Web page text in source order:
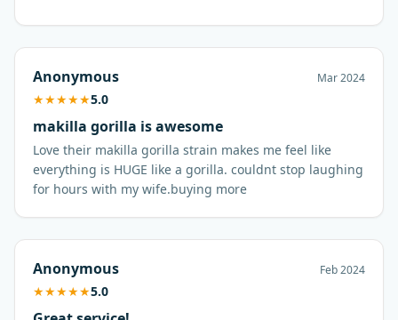
Anonymous Mar 2024
★★★★★5.0
makilla gorilla is awesome
Love their makilla gorilla strain makes me feel like
everything is HUGE like a gorilla. couldnt stop laughing
for hours with my wife.buying more
Anonymous Feb 2024
★★★★★5.0